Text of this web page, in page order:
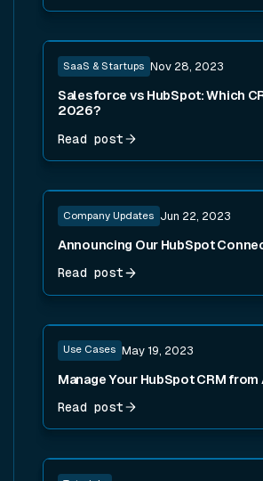
SaaS & Startups Nov 28, 2023
Salesforce vs HubSpot: Which
2026?
Read post
Read post
Company Updates Jun 22, 2023
Announcing Our HubSpot
Read post
Read post
Use Cases May 19, 2023
Manage Your HubSpot CRM
Read post
Read post
Read post